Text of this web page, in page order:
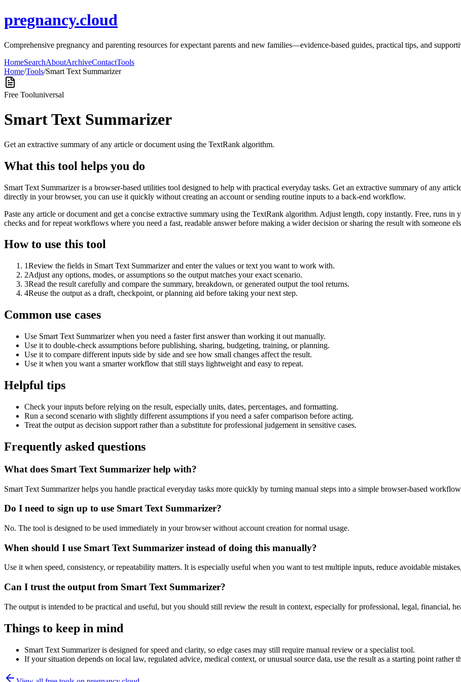
pregnancy.cloud
Comprehensive pregnancy and parenting resources for expectant parents and new families—evidence-based guides, practical tips, and
HomeSearchAboutArchiveContactTools
Home/Tools/Smart Text Summarizer
Free Tooluniversal
Smart Text Summarizer
Get an extractive summary of any article or document using the TextRank algorithm.
What this tool helps you do
Smart Text Summarizer is a browser-based utilities tool designed to help with practical everyday tasks. Get an extractive summary of any
directly in your browser, you can use it quickly without creating an account or sending routine inputs to a back-end workflow.
Paste any article or document and get a concise extractive summary using the TextRank algorithm. Adjust length, copy instantly. Free, runs
checks and for repeat workflows where you need a fast, readable answer before making a wider decision or sharing the result with someone
How to use this tool
1Review the fields in Smart Text Summarizer and enter the values or text you want to work with.
2Adjust any options, modes, or assumptions so the output matches your exact scenario.
3Read the result carefully and compare the summary, breakdown, or generated output the tool returns.
4Reuse the output as a draft, checkpoint, or planning aid before taking your next step.
Common use cases
Use Smart Text Summarizer when you need a faster first answer than working it out manually.
Use it to double-check assumptions before publishing, sharing, budgeting, training, or planning.
Use it to compare different inputs side by side and see how small changes affect the result.
Use it when you want a smarter workflow that still stays lightweight and easy to repeat.
Helpful tips
Check your inputs before relying on the result, especially units, dates, percentages, and formatting.
Run a second scenario with slightly different assumptions if you need a safer comparison before acting.
Treat the output as decision support rather than a substitute for professional judgement in sensitive cases.
Frequently asked questions
What does Smart Text Summarizer help with?
Smart Text Summarizer helps you handle practical everyday tasks more quickly by turning manual steps into a simple browser-based
Do I need to sign up to use Smart Text Summarizer?
No. The tool is designed to be used immediately in your browser without account creation for normal usage.
When should I use Smart Text Summarizer instead of doing this manually?
Use it when speed, consistency, or repeatability matters. It is especially useful when you want to test multiple inputs, reduce avoidable
Can I trust the output from Smart Text Summarizer?
The output is intended to be practical and useful, but you should still review the result in context, especially for professional, legal, financial,
Things to keep in mind
Smart Text Summarizer is designed for speed and clarity, so edge cases may still require manual review or a specialist tool.
If your situation depends on local law, regulated advice, medical context, or unusual source data, use the result as a starting point rather